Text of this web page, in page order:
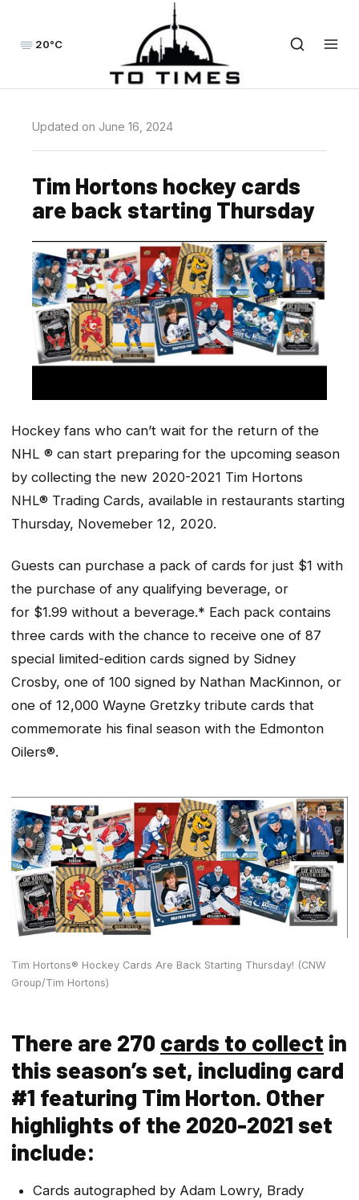
20°C
Updated on June 16, 2024
Tim Hortons hockey cards
are back starting Thursday
Hockey fans who can’t wait for the return of the
NHL ® can start preparing for the upcoming season
by collecting the new 2020-2021 Tim Hortons
NHL® Trading Cards, available in restaurants starting
Thursday, Novemeber 12, 2020.
Guests can purchase a pack of cards for just $1 with
the purchase of any qualifying beverage, or
for $1.99 without a beverage.* Each pack contains
three cards with the chance to receive one of 87
special limited-edition cards signed by Sidney
Crosby, one of 100 signed by Nathan MacKinnon, or
one of 12,000 Wayne Gretzky tribute cards that
commemorate his final season with the Edmonton
Oilers®.
Tim Hortons® Hockey Cards Are Back Starting Thursday! (CNW
Group/Tim Hortons)
There are 270 cards to collect in
this season’s set, including card
#1 featuring Tim Horton. Other
highlights of the 2020-2021 set
include:
Cards autographed by Adam Lowry, Brady